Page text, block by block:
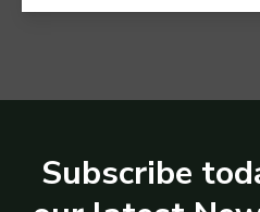
Subscribe